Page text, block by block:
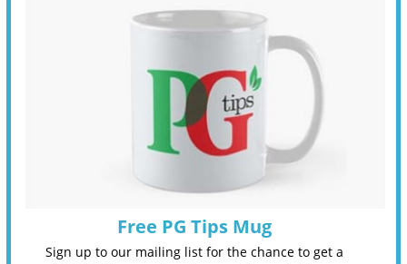
Free PG Tips Mug
Sign up to our mailing list for the chance to get a